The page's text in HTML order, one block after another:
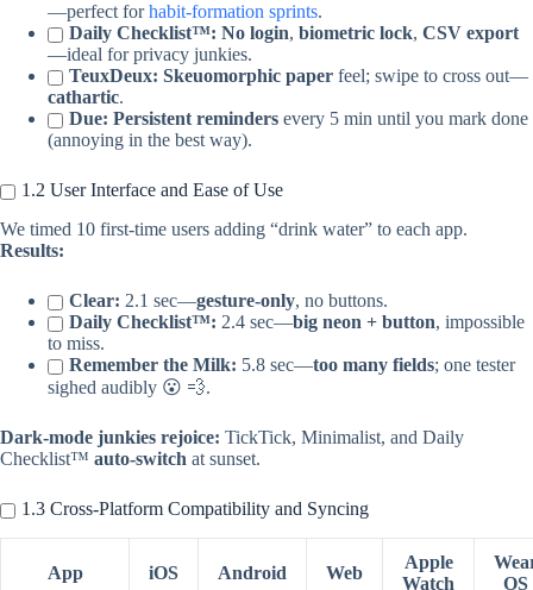
—perfect forhabit-formation sprints.
Daily Checklist™: No login, biometric lock, CSV export
—ideal for privacy junkies.
TeuxDeux: Skeuomorphic paper feel; swipe to cross out—
cathartic.
Due: Persistent reminders every 5 min until you mark done
(annoying in the best way).
1.2 User Interface and Ease of Use
We timed 10 first-time users adding “drink water” to each app.
Results:
Clear: 2.1 sec—gesture-only, no buttons.
Daily Checklist™: 2.4 sec—big neon + button, impossible
to miss.
Remember the Milk: 5.8 sec—too many fields; one tester
sighed audibly 😮 💨.
Dark-mode junkies rejoice: TickTick, Minimalist, and Daily
Checklist™ auto-switch at sunset.
1.3 Cross-Platform Compatibility and Syncing
App iOS Android Web
Apple
Watch
OS